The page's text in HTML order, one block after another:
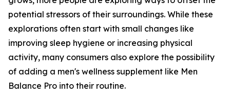
potential stressors of their surroundings. While these
explorations often start with small changes like
improving sleep hygiene or increasing physical
activity, many consumers also explore the possibility
of adding a men's wellness supplement like Men
Balance Pro into their routine.